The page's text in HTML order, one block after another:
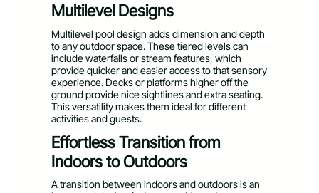
Multilevel Designs
Multilevel pool design adds dimension and depth
to any outdoor space. These tiered levels can
include waterfalls or stream features, which
provide quicker and easier access to that sensory
experience. Decks or platforms higher off the
ground provide nice sightlines and extra seating.
This versatility makes them ideal for different
activities and guests.
Effortless Transition from
Indoors to Outdoors
A transition between indoors and outdoors is an